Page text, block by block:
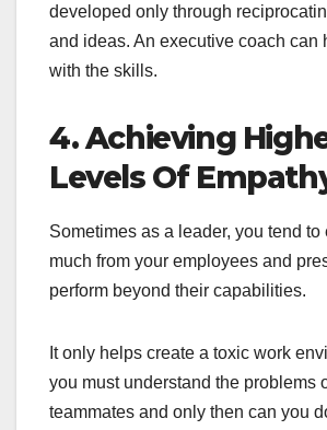
developed only through
and ideas. An executive coach can
with the skills.
4. Achieving
Levels Of
Sometimes as a leader, you tend to
much from your employees and
perform beyond their capabilities.
It only helps create a toxic work
you must understand the problems
teammates and only then can you